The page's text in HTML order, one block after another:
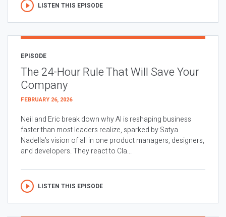
LISTEN THIS EPISODE
EPISODE
The 24-Hour Rule That Will Save Your
Company
FEBRUARY 26, 2026
Neil and Eric break down why AI is reshaping business
faster than most leaders realize, sparked by Satya
Nadella’s vision of all in one product managers, designers,
and developers. They react to Cla...
LISTEN THIS EPISODE